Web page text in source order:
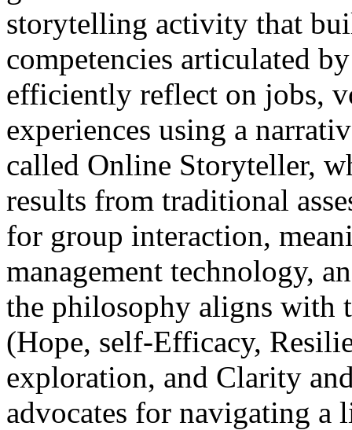
storytelling activity that
competencies articulated
efficiently reflect on jobs,
experiences using a
called Online Storyteller,
results from traditional
for group interaction,
management technology,
the philosophy aligns with
(Hope, self-Efficacy,
exploration, and Clarity
advocates for navigating a